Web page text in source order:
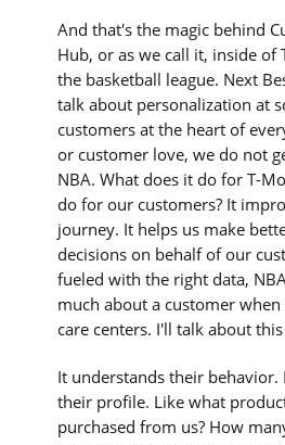
And that's the magic behind
Hub, or as we call it, inside of
the basketball league. Next
talk about personalization at
customers at the heart of
or customer love, we do not
NBA. What does it do for T-
do for our customers? It
journey. It helps us make
decisions on behalf of our
fueled with the right data,
much about a customer
care centers. I'll talk about
It understands their behavior.
their profile. Like what
purchased from us? How